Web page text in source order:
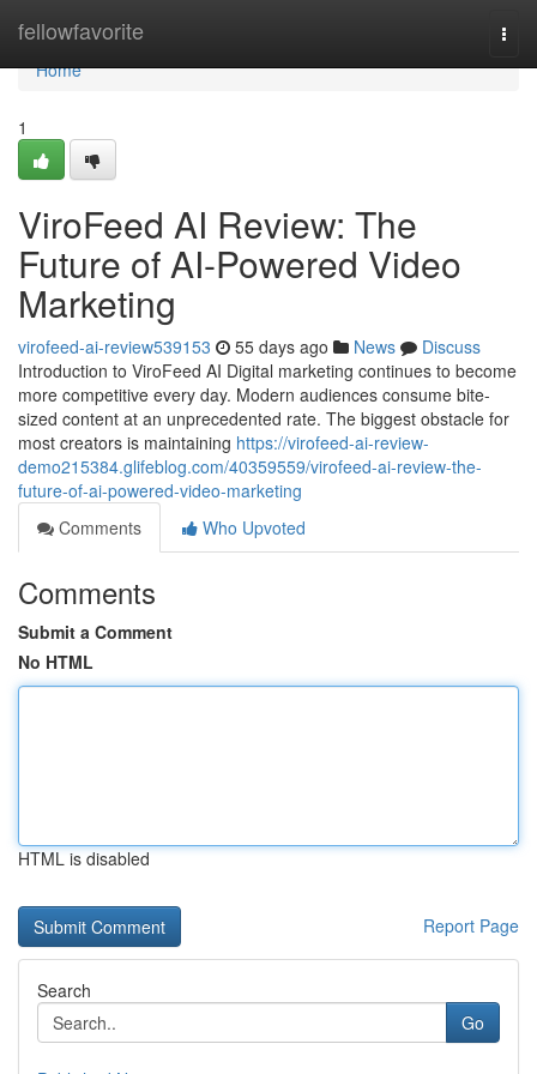
fellowfavorite
Home
Home
1
ViroFeed AI Review: The
Future of AI-Powered Video
Marketing
virofeed-ai-review539153 55 days ago News
Discuss
Introduction to ViroFeed AI Digital marketing continues to become
more competitive every day. Modern audiences consume bite-
sized content at an unprecedented rate. The biggest obstacle for
most creators is maintaining https://virofeed-ai-review-
demo215384.glifeblog.com/40359559/virofeed-ai-review-the-
future-of-ai-powered-video-marketing
Comments
Who Upvoted
Comments
Submit a Comment
No HTML
HTML is disabled
Report Page
Search
Go